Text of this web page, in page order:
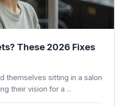
These 2026 Fixes
themselves sitting in a salon
their vision for a ...